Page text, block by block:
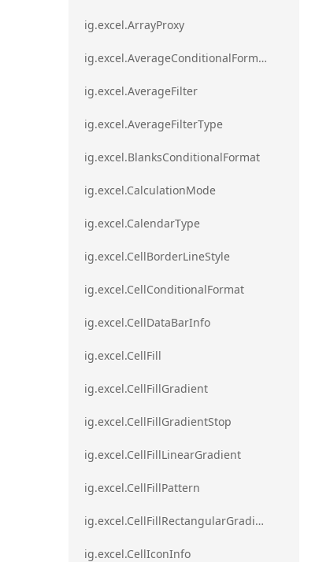
ig.excel.ArrayProxy
ig.excel.AverageConditionalFormat
ig.excel.AverageFilter
ig.excel.AverageFilterType
ig.excel.BlanksConditionalFormat
ig.excel.CalculationMode
ig.excel.CalendarType
ig.excel.CellBorderLineStyle
ig.excel.CellConditionalFormat
ig.excel.CellDataBarInfo
ig.excel.CellFill
ig.excel.CellFillGradient
ig.excel.CellFillGradientStop
ig.excel.CellFillLinearGradient
ig.excel.CellFillPattern
ig.excel.CellFillRectangularGradient
ig.excel.CellIconInfo